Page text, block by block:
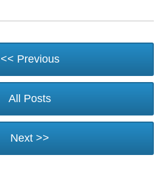
<< Previous
All Posts
Next >>